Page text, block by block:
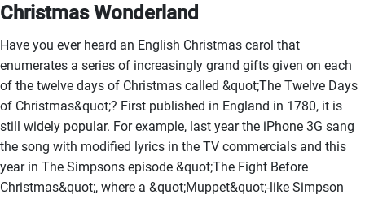
Christmas Wonderland
Have you ever heard an English Christmas carol that
enumerates a series of increasingly grand gifts given on each
of the twelve days of Christmas called &quot;The Twelve Days
of Christmas&quot;? First published in England in 1780, it is
still widely popular. For example, last year the iPhone 3G sang
the song with modified lyrics in the TV commercials and this
year in The Simpsons episode &quot;The Fight Before
Christmas&quot;, where a &quot;Muppet&quot;-like Simpson